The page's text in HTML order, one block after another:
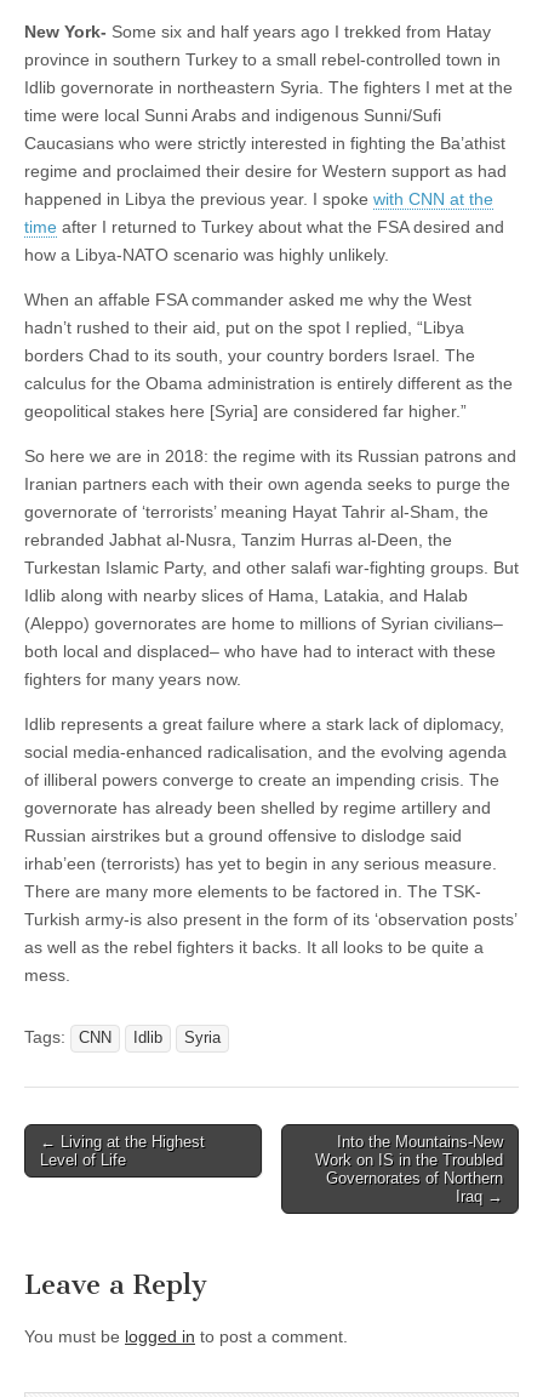
New York- Some six and half years ago I trekked from Hatay
province in southern Turkey to a small rebel-controlled town in
Idlib governorate in northeastern Syria. The fighters I met at the
time were local Sunni Arabs and indigenous Sunni/Sufi
Caucasians who were strictly interested in fighting the Ba’athist
regime and proclaimed their desire for Western support as had
happened in Libya the previous year. I spoke with CNN at the
time after I returned to Turkey about what the FSA desired and
how a Libya-NATO scenario was highly unlikely.
When an affable FSA commander asked me why the West
hadn’t rushed to their aid, put on the spot I replied, “Libya
borders Chad to its south, your country borders Israel. The
calculus for the Obama administration is entirely different as the
geopolitical stakes here [Syria] are considered far higher.”
So here we are in 2018: the regime with its Russian patrons and
Iranian partners each with their own agenda seeks to purge the
governorate of ‘terrorists’ meaning Hayat Tahrir al-Sham, the
rebranded Jabhat al-Nusra, Tanzim Hurras al-Deen, the
Turkestan Islamic Party, and other salafi war-fighting groups. But
Idlib along with nearby slices of Hama, Latakia, and Halab
(Aleppo) governorates are home to millions of Syrian civilians–
both local and displaced– who have had to interact with these
fighters for many years now.
Idlib represents a great failure where a stark lack of diplomacy,
social media-enhanced radicalisation, and the evolving agenda
of illiberal powers converge to create an impending crisis. The
governorate has already been shelled by regime artillery and
Russian airstrikes but a ground offensive to dislodge said
irhab’een (terrorists) has yet to begin in any serious measure.
There are many more elements to be factored in. The TSK-
Turkish army-is also present in the form of its ‘observation posts’
as well as the rebel fighters it backs. It all looks to be quite a
mess.
Tags: CNN Idlib Syria
Post
navigation
← Living at the Highest
Level of Life
Into the Mountains-New
Work on IS in the Troubled
Governorates of Northern
Iraq →
Leave a Reply
You must be logged in to post a comment.